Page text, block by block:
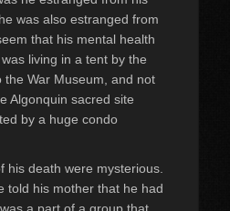
was also estranged from
that his mental health
living in a tent by the
the War Museum, and not
Algonquin sacred site
by a huge condo
his death were mysterious.
told his mother that he had